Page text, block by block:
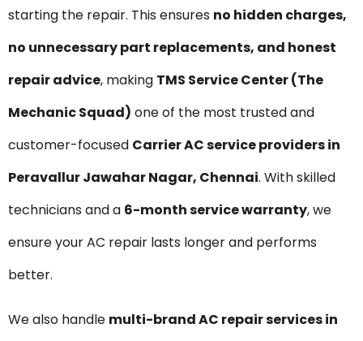
starting the repair. This ensures no hidden charges,
no unnecessary part replacements, and honest
repair advice, making TMS Service Center (The
Mechanic Squad) one of the most trusted and
customer-focused Carrier AC service providers in
Peravallur Jawahar Nagar, Chennai. With skilled
technicians and a 6-month service warranty, we
ensure your AC repair lasts longer and performs
better.
We also handle multi-brand AC repair services in